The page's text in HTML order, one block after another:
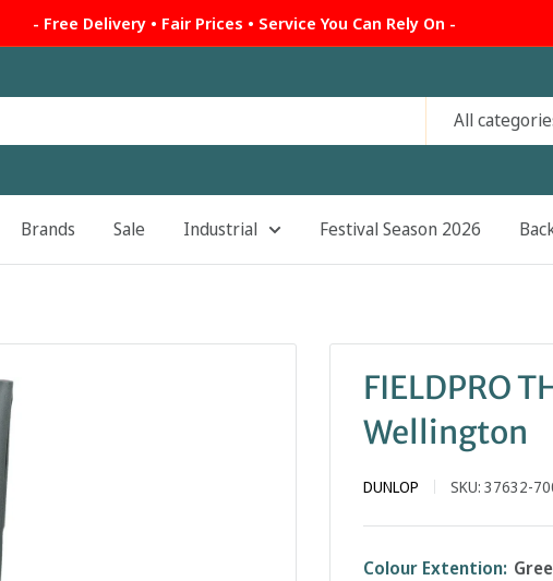
- Free Delivery • Fair Prices • Service You Can Rely On -
All
Brands Sale Industrial Festival Season 2026
FIELDPRO
Wellington
DUNLOP SKU:37632-
Colour Extention: